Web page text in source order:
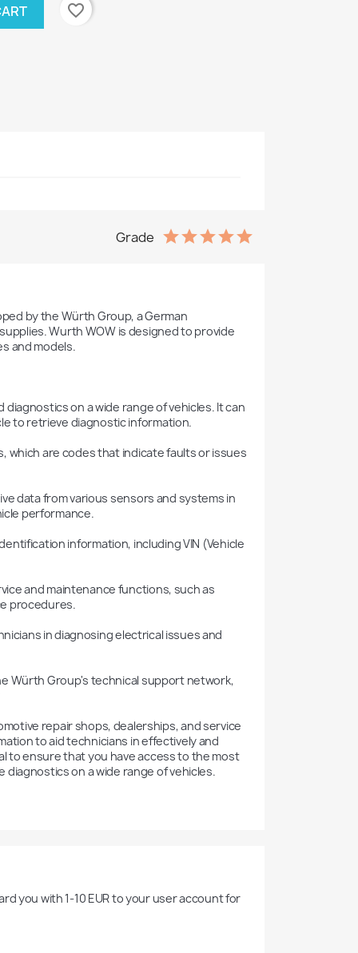
favorite_border
Grade
by the Würth Group, a German
Wurth WOW is designed to provide
and models.
to retrieve diagnostic information.
performance.
procedures.
repair shops, dealerships, and service
to aid technicians in effectively and
to ensure that you have access to the most
on a wide range of vehicles.
you with 1-10 EUR to your user account for